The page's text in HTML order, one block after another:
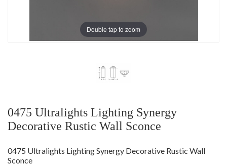
Double tap to zoom
0475 Ultralights Lighting Synergy
Decorative Rustic Wall Sconce
0475 Ultralights Lighting Synergy Decorative Rustic Wall
Sconce